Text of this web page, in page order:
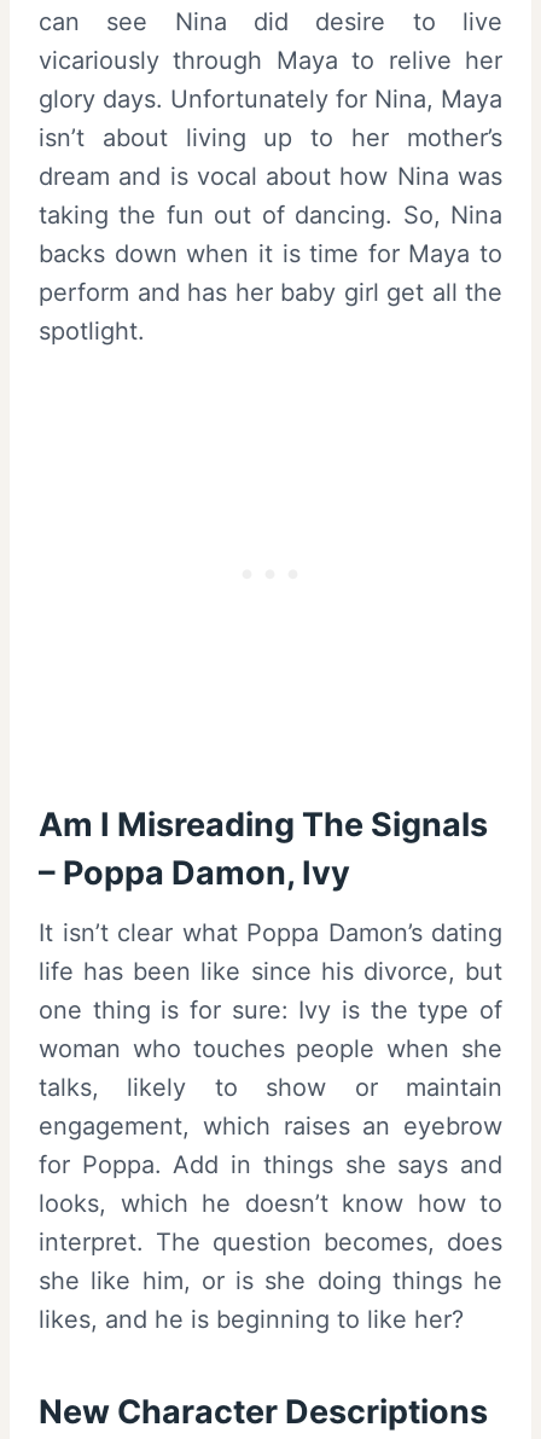
can see Nina did desire to live
vicariously through Maya to relive her
glory days. Unfortunately for Nina, Maya
isn’t about living up to her mother’s
dream and is vocal about how Nina was
taking the fun out of dancing. So, Nina
backs down when it is time for Maya to
perform and has her baby girl get all the
spotlight.
Am I Misreading The Signals
– Poppa Damon, Ivy
It isn’t clear what Poppa Damon’s dating
life has been like since his divorce, but
one thing is for sure: Ivy is the type of
woman who touches people when she
talks, likely to show or maintain
engagement, which raises an eyebrow
for Poppa. Add in things she says and
looks, which he doesn’t know how to
interpret. The question becomes, does
she like him, or is she doing things he
likes, and he is beginning to like her?
New Character Descriptions